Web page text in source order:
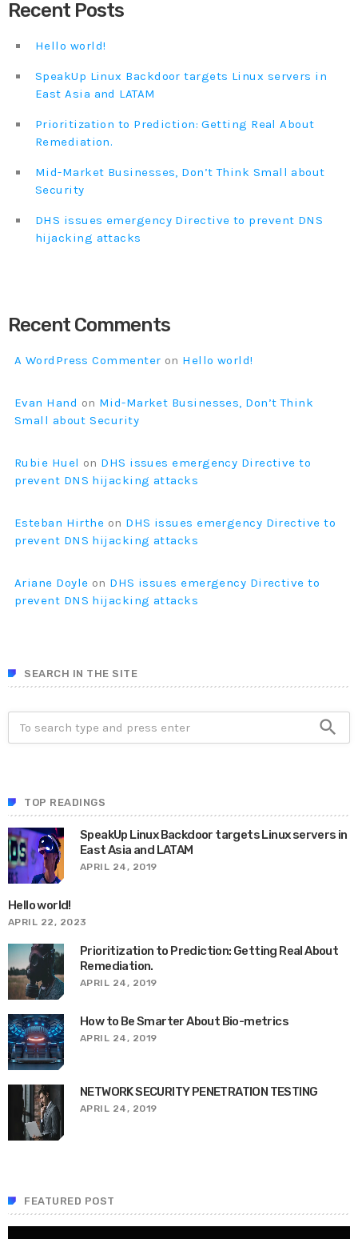
Recent Posts
Hello world!
SpeakUp Linux Backdoor targets Linux servers in
East Asia and LATAM
Prioritization to Prediction: Getting Real About
Remediation.
Mid-Market Businesses, Don’t Think Small about
Security
DHS issues emergency Directive to prevent DNS
hijacking attacks
Recent Comments
A WordPress Commenter on Hello world!
Evan Hand on Mid-Market Businesses, Don’t Think
Small about Security
Rubie Huel on DHS issues emergency Directive to
prevent DNS hijacking attacks
Esteban Hirthe on DHS issues emergency Directive to
prevent DNS hijacking attacks
Ariane Doyle on DHS issues emergency Directive to
prevent DNS hijacking attacks
SEARCH IN THE SITE
search
TOP READINGS
SpeakUp Linux Backdoor targets Linux servers in
East Asia and LATAM
APRIL 24, 2019
Hello world!
APRIL 22, 2023
Prioritization to Prediction: Getting Real About
Remediation.
APRIL 24, 2019
How to Be Smarter About Bio-metrics
APRIL 24, 2019
NETWORK SECURITY PENETRATION TESTING
APRIL 24, 2019
FEATURED POST